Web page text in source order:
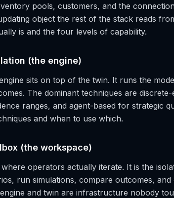
pools, customers, and the
object the rest of the stack reads
is and the four levels of capability.
(the engine)
sits on top of the twin. It runs the
The dominant techniques are
ranges, and agent-based for strategic
and when to use which.
(the workspace)
operators actually iterate. It is the
run simulations, compare outcomes,
and twin are infrastructure nobody